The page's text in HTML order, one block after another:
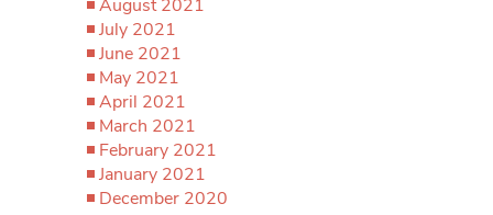
August 2021
July 2021
June 2021
May 2021
April 2021
March 2021
February 2021
January 2021
December 2020